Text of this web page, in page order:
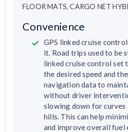
FLOOR MATS, CARGO NET
Convenience
GPS linked cruise
it. Road trips used to be
linked cruise control set
the desired speed and
navigation data to
without driver
slowing down for
hills. This can help
and improve overall fuel